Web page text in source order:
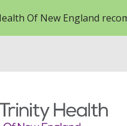
Of New England